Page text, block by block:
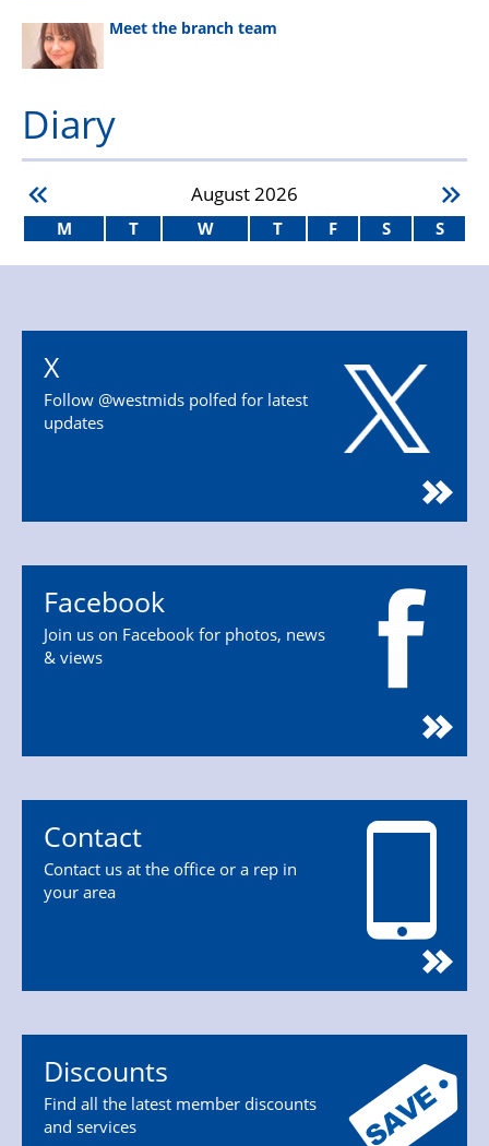
Meet the branch team
Diary
August2026
M T W T F S S
X
Follow @westmids polfed for latest
updates
Facebook
Join us on Facebook for photos, news
& views
Contact
Contact us at the office or a rep in
your area
Discounts
Find all the latest member discounts
and services